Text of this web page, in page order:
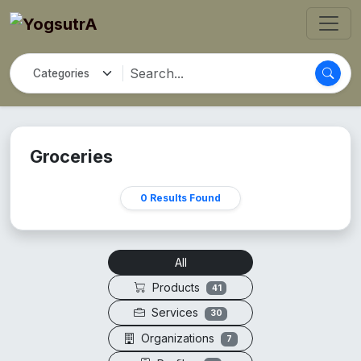
Groceries
0 Results Found
All
Products
41
Services 30
Organizations 7